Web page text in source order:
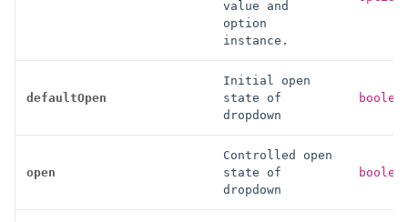
value and
option
instance.
defaultOpen
Initial open
state of
dropdown
open
Controlled open
state of
dropdown